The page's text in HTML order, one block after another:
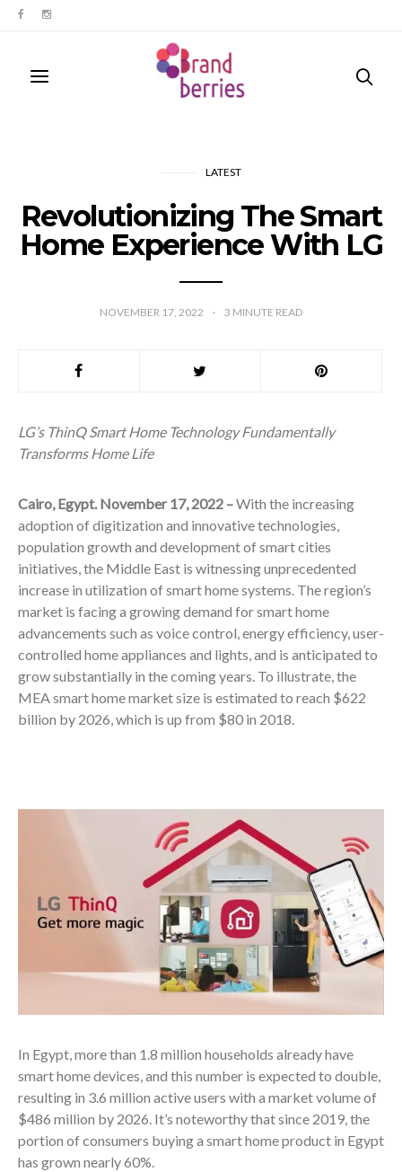
LATEST
Revolutionizing The Smart
Home Experience With LG
NOVEMBER 17, 2022 3 MINUTE READ
LG’s ThinQ Smart Home Technology Fundamentally
Transforms Home Life
Cairo, Egypt. November 17, 2022 –With the increasing
adoption of digitization and innovative technologies,
population growth and development of smart cities
initiatives, the Middle East is witnessing unprecedented
increase in utilization of smart home systems. The region’s
market is facing a growing demand for smart home
advancements such as voice control, energy efficiency, user-
controlled home appliances and lights, and is anticipated to
grow substantially in the coming years. To illustrate, the
MEA smart home market size is estimated to reach $622
billion by 2026, which is up from $80 in 2018.
In Egypt, more than 1.8 million households already have
smart home devices, and this number is expected to double,
resulting in 3.6 million active users with a market volume of
$486 million by 2026. It’s noteworthy that since 2019, the
portion of consumers buying a smart home product in Egypt
has grown nearly 60%.